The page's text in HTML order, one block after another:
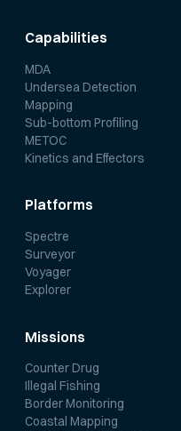
Capabilities
MDA
Undersea Detection
Mapping
Sub-bottom Profiling
METOC
Kinetics and Effectors
Platforms
Spectre
Surveyor
Voyager
Explorer
Missions
Counter Drug
Illegal Fishing
Border Monitoring
Coastal Mapping